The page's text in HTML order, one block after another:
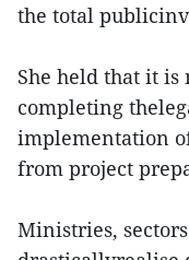
the total
She held that it is
completing
implementation
from project
Ministries,